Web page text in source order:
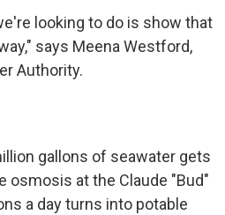
looking to do is show that
says Meena Westford,
Authority.
gallons of seawater gets
osmosis at the Claude "Bud"
a day turns into potable